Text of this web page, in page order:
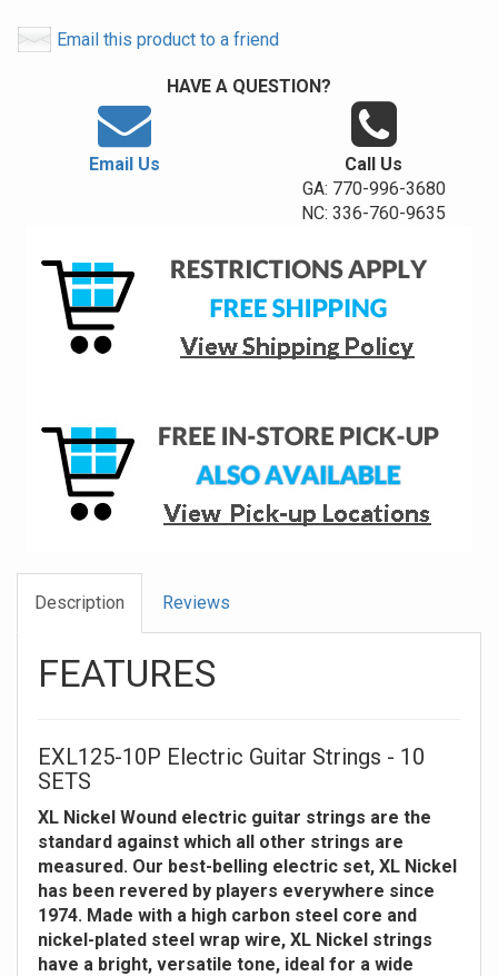
Email this product to a friend
HAVE A QUESTION?
Email Us
Call Us
GA: 770-996-3680
NC: 336-760-9635
Description Reviews
FEATURES
EXL125-10P Electric Guitar Strings - 10
SETS
XL Nickel Wound electric guitar strings are the
standard against which all other strings are
measured. Our best-belling electric set, XL Nickel
has been revered by players everywhere since
1974. Made with a high carbon steel core and
nickel-plated steel wrap wire, XL Nickel strings
have a bright, versatile tone, ideal for a wide